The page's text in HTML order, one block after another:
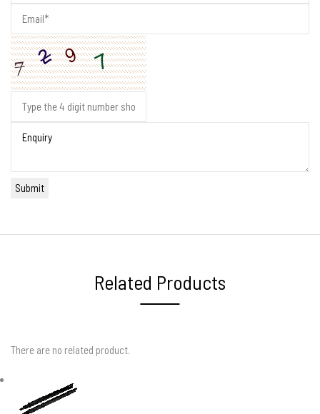
Related Products
There are no related product.